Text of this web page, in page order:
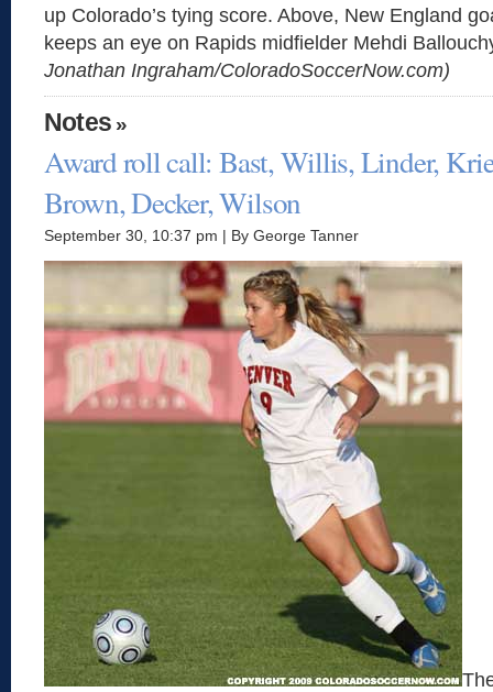
up Colorado’s tying score. Above, New England
keeps an eye on Rapids midfielder Mehdi
Jonathan Ingraham/ColoradoSoccerNow.com)
Notes»
Award roll call: Bast, Willis, Linder,
Brown, Decker, Wilson
September 30, 10:37 pm | By George Tanner